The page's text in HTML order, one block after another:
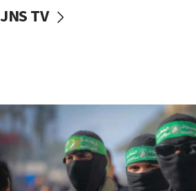
vessels under Iran blockade
06:55
Palestinians attack Israeli
accidentally entered Jenin in
06:50
JNS TV